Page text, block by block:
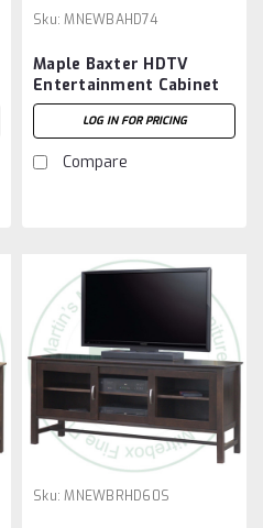
Sku: MNEWBAHD74
Maple Baxter HDTV
Entertainment Cabinet
20''D x 74''W x 30''H
LOG IN FOR PRICING
Compare
Sku: MNEWBRHD60S